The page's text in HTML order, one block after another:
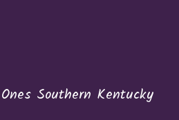
Southern Kentucky